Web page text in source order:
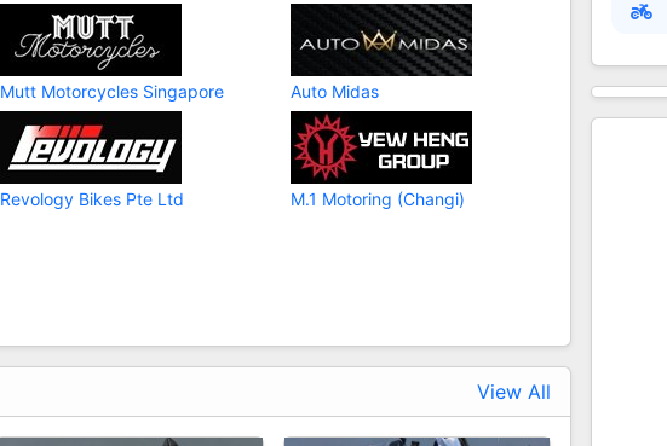
Mutt Motorcycles Singapore Auto Midas
Revology Bikes Pte Ltd M.1 Motoring (Changi)
View All